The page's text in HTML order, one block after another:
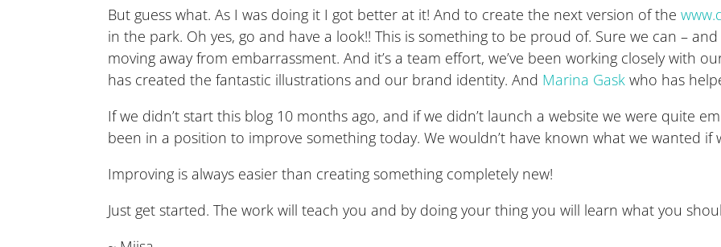
But guess what. As I was doing it I got better at it! And to create the next version of the
in the park. Oh yes, go and have a look!! This is something to be proud of. Sure we can –
moving away from embarrassment. And it’s a team effort, we’ve been working closely with
has created the fantastic illustrations and our brand identity. And Marina Gask who has
If we didn’t start this blog 10 months ago, and if we didn’t launch a website we were quite
been in a position to improve something today. We wouldn’t have known what we wanted if
Improving is always easier than creating something completely new!
Just get started. The work will teach you and by doing your thing you will learn what you